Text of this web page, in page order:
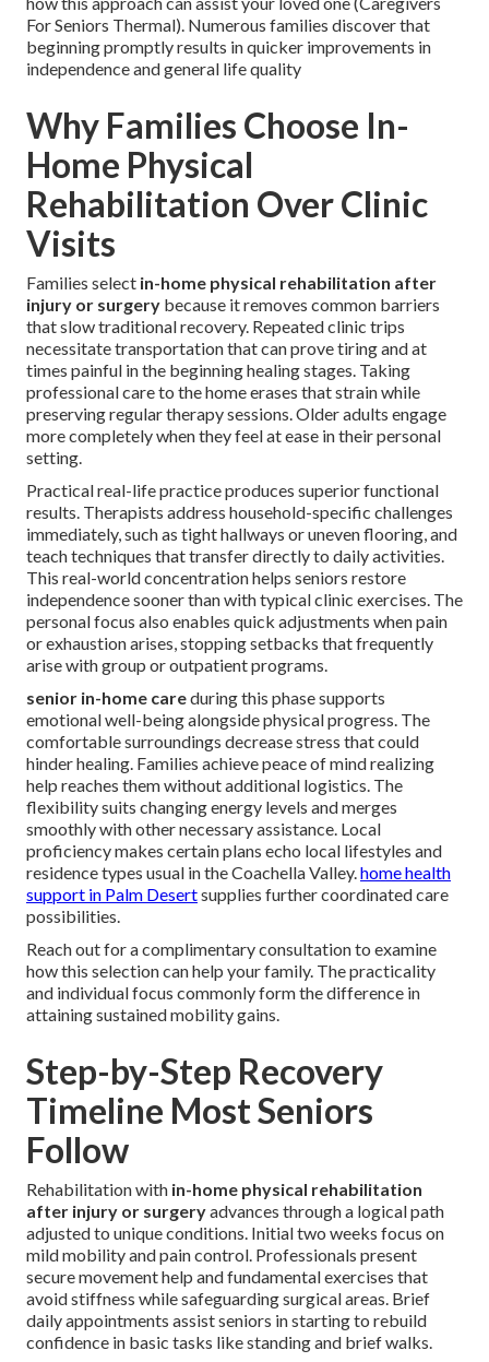
For Seniors Thermal). Numerous families discover that
beginning promptly results in quicker improvements in
independence and general life quality
Why Families Choose In-
Home Physical
Rehabilitation Over Clinic
Visits
Families select in-home physical rehabilitation after
injury or surgery because it removes common barriers
that slow traditional recovery. Repeated clinic trips
necessitate transportation that can prove tiring and at
times painful in the beginning healing stages. Taking
professional care to the home erases that strain while
preserving regular therapy sessions. Older adults engage
more completely when they feel at ease in their personal
setting.
Practical real-life practice produces superior functional
results. Therapists address household-specific challenges
immediately, such as tight hallways or uneven flooring, and
teach techniques that transfer directly to daily activities.
This real-world concentration helps seniors restore
independence sooner than with typical clinic exercises. The
personal focus also enables quick adjustments when pain
or exhaustion arises, stopping setbacks that frequently
arise with group or outpatient programs.
senior in-home careduring this phase supports
emotional well-being alongside physical progress. The
comfortable surroundings decrease stress that could
hinder healing. Families achieve peace of mind realizing
help reaches them without additional logistics. The
flexibility suits changing energy levels and merges
smoothly with other necessary assistance. Local
proficiency makes certain plans echo local lifestyles and
residence types usual in the Coachella Valley.home health
support in Palm Desertsupplies further coordinated care
possibilities.
Reach out for a complimentary consultation to examine
how this selection can help your family. The practicality
and individual focus commonly form the difference in
attaining sustained mobility gains.
Step-by-Step Recovery
Timeline Most Seniors
Follow
Rehabilitation with in-home physical rehabilitation
after injury or surgeryadvances through a logical path
adjusted to unique conditions. Initial two weeks focus on
mild mobility and pain control. Professionals present
secure movement help and fundamental exercises that
avoid stiffness while safeguarding surgical areas. Brief
daily appointments assist seniors in starting to rebuild
confidence in basic tasks like standing and brief walks.